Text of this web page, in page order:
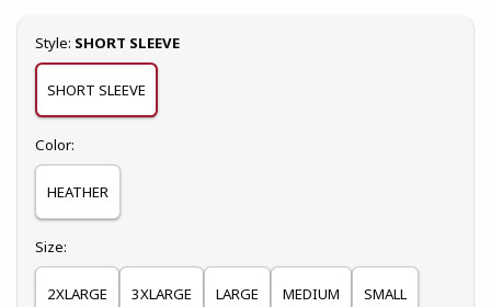
Select
Style: SHORT SLEEVE
SHORT SLEEVE
Select
Color:
HEATHER
Select
Size:
2XLARGE 3XLARGE LARGE MEDIUM SMALL